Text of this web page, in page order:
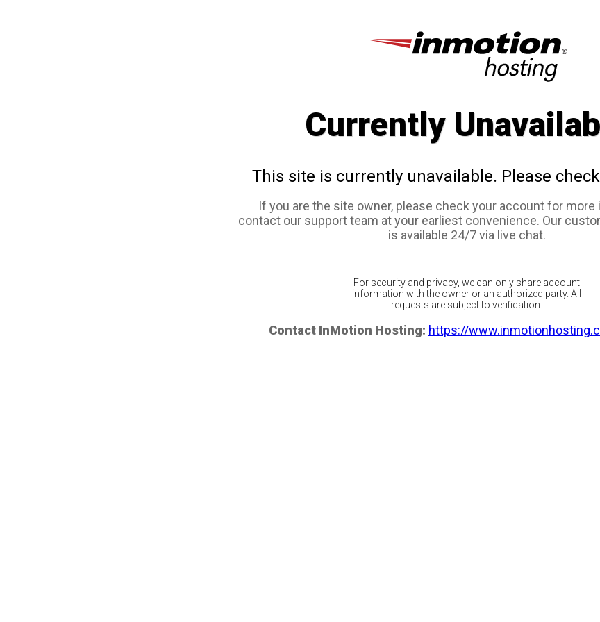
Currently
This site is currently unavailable. Please
If you are the site owner, please check your account for
contact our support team at your earliest convenience. Our
is available 24/7 via live chat.
For security and privacy, we can only share account
information with the owner or an authorized party. All
requests are subject to verification.
Contact InMotion Hosting: https://